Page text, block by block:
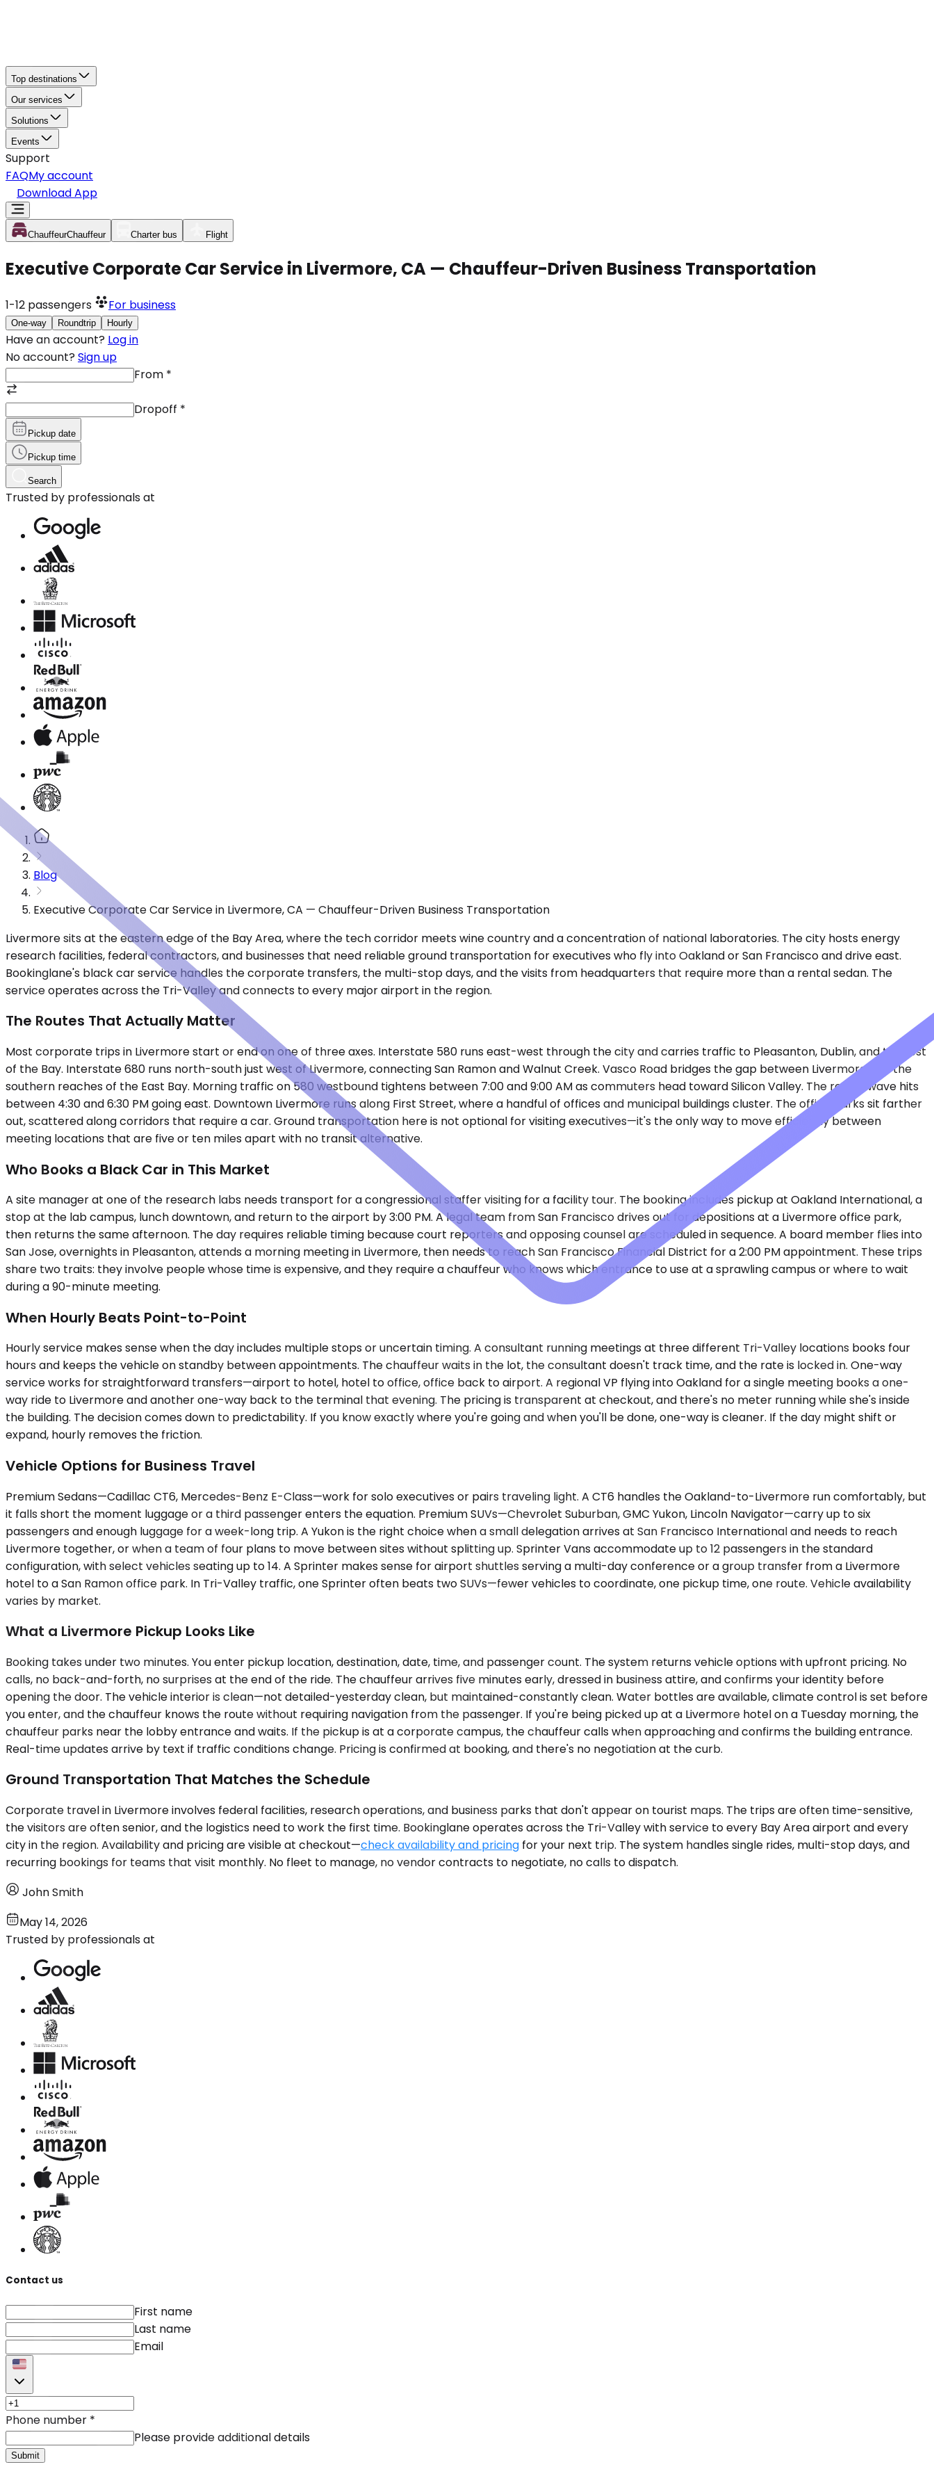
Top destinations
Our services
Solutions
Events
Support
FAQMy account
Download App
ChauffeurChauffeur Charter bus Flight
Executive Corporate Car Service in Livermore, CA — Chauffeur-Driven Business Transportation
1-12 passengers For business
One-way Roundtrip Hourly
Have an account? Log in
No account? Sign up
From *
Dropoff *
Pickup date
Pickup time
Search
Trusted by professionals at
Blog
Executive Corporate Car Service in Livermore, CA — Chauffeur-Driven Business Transportation
Livermore sits at the eastern edge of the Bay Area, where the tech corridor meets wine country and a concentration of national laboratories. The city hosts energy
research facilities, federal contractors, and businesses that need reliable ground transportation for executives who fly into Oakland or San Francisco and drive east.
Bookinglane's black car service handles the corporate transfers, the multi-stop days, and the visits from headquarters that require more than a rental sedan. The
service operates across the Tri-Valley and connects to every major airport in the region.
The Routes That Actually Matter
Most corporate trips in Livermore start or end on one of three axes. Interstate 580 runs east-west through the city and carries traffic to Pleasanton, Dublin, and the rest
of the Bay. Interstate 680 runs north-south just west of Livermore, connecting San Ramon and Walnut Creek. Vasco Road bridges the gap between Livermore and the
southern reaches of the East Bay. Morning traffic on 580 westbound tightens between 7:00 and 9:00 AM as commuters head toward Silicon Valley. The return wave hits
between 4:30 and 6:30 PM going east. Downtown Livermore runs along First Street, where a handful of offices and municipal buildings cluster. The office parks sit farther
out, scattered along corridors that require a car. Ground transportation here is not optional for visiting executives—it's the only way to move efficiently between
meeting locations that are five or ten miles apart with no transit alternative.
Who Books a Black Car in This Market
A site manager at one of the research labs needs transport for a congressional staffer visiting for a facility tour. The booking includes pickup at Oakland International, a
stop at the lab campus, lunch downtown, and return to the airport by 3:00 PM. A legal team from San Francisco drives out for depositions at a Livermore office park,
then returns the same afternoon. The day requires reliable timing because court reporters and opposing counsel are scheduled in sequence. A board member flies into
San Jose, overnights in Pleasanton, attends a morning meeting in Livermore, then needs to reach San Francisco Financial District for a 2:00 PM appointment. These trips
share two traits: they involve people whose time is expensive, and they require a chauffeur who knows which entrance to use at a sprawling campus or where to wait
during a 90-minute meeting.
When Hourly Beats Point-to-Point
Hourly service makes sense when the day includes multiple stops or uncertain timing. A consultant running meetings at three different Tri-Valley locations books four
hours and keeps the vehicle on standby between appointments. The chauffeur waits in the lot, the consultant doesn't track time, and the rate is locked in. One-way
service works for straightforward transfers—airport to hotel, hotel to office, office back to airport. A regional VP flying into Oakland for a single meeting books a one-
way ride to Livermore and another one-way back to the terminal that evening. The pricing is transparent at checkout, and there's no meter running while she's inside
the building. The decision comes down to predictability. If you know exactly where you're going and when you'll be done, one-way is cleaner. If the day might shift or
expand, hourly removes the friction.
Vehicle Options for Business Travel
Premium Sedans—Cadillac CT6, Mercedes-Benz E-Class—work for solo executives or pairs traveling light. A CT6 handles the Oakland-to-Livermore run comfortably, but
it falls short the moment luggage or a third passenger enters the equation. Premium SUVs—Chevrolet Suburban, GMC Yukon, Lincoln Navigator—carry up to six
passengers and enough luggage for a week-long trip. A Yukon is the right choice when a small delegation arrives at San Francisco International and needs to reach
Livermore together, or when a team of four plans to move between sites without splitting up. Sprinter Vans accommodate up to 12 passengers in the standard
configuration, with select vehicles seating up to 14. A Sprinter makes sense for airport shuttles serving a multi-day conference or a group transfer from a Livermore
hotel to a San Ramon office park. In Tri-Valley traffic, one Sprinter often beats two SUVs—fewer vehicles to coordinate, one pickup time, one route. Vehicle availability
varies by market.
What a Livermore Pickup Looks Like
Booking takes under two minutes. You enter pickup location, destination, date, time, and passenger count. The system returns vehicle options with upfront pricing. No
calls, no back-and-forth, no surprises at the end of the ride. The chauffeur arrives five minutes early, dressed in business attire, and confirms your identity before
opening the door. The vehicle interior is clean—not detailed-yesterday clean, but maintained-constantly clean. Water bottles are available, climate control is set before
you enter, and the chauffeur knows the route without requiring navigation from the passenger. If you're being picked up at a Livermore hotel on a Tuesday morning, the
chauffeur parks near the lobby entrance and waits. If the pickup is at a corporate campus, the chauffeur calls when approaching and confirms the building entrance.
Real-time updates arrive by text if traffic conditions change. Pricing is confirmed at booking, and there's no negotiation at the curb.
Ground Transportation That Matches the Schedule
Corporate travel in Livermore involves federal facilities, research operations, and business parks that don't appear on tourist maps. The trips are often time-sensitive,
the visitors are often senior, and the logistics need to work the first time. Bookinglane operates across the Tri-Valley with service to every Bay Area airport and every
city in the region. Availability and pricing are visible at checkout—check availability and pricing for your next trip. The system handles single rides, multi-stop days, and
recurring bookings for teams that visit monthly. No fleet to manage, no vendor contracts to negotiate, no calls to dispatch.
John Smith
May 14, 2026
Trusted by professionals at
Contact us
First name
Last name
Email
Phone number *
Please provide additional details
Submit